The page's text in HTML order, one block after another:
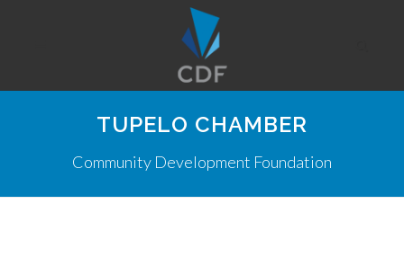
TUPELO CHAMBER
Community Development Foundation